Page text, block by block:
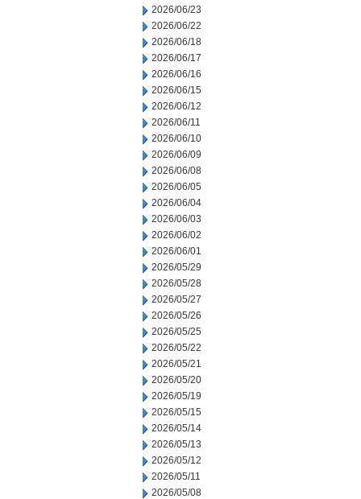
2026/06/23
2026/06/22
2026/06/18
2026/06/17
2026/06/16
2026/06/15
2026/06/12
2026/06/11
2026/06/10
2026/06/09
2026/06/08
2026/06/05
2026/06/04
2026/06/03
2026/06/02
2026/06/01
2026/05/29
2026/05/28
2026/05/27
2026/05/26
2026/05/25
2026/05/22
2026/05/21
2026/05/20
2026/05/19
2026/05/15
2026/05/14
2026/05/13
2026/05/12
2026/05/11
2026/05/08